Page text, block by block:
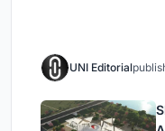
UNI Editorial